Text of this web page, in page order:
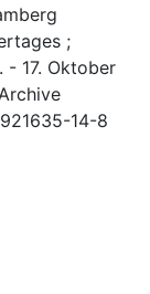
;
- 17. Oktober
14-8